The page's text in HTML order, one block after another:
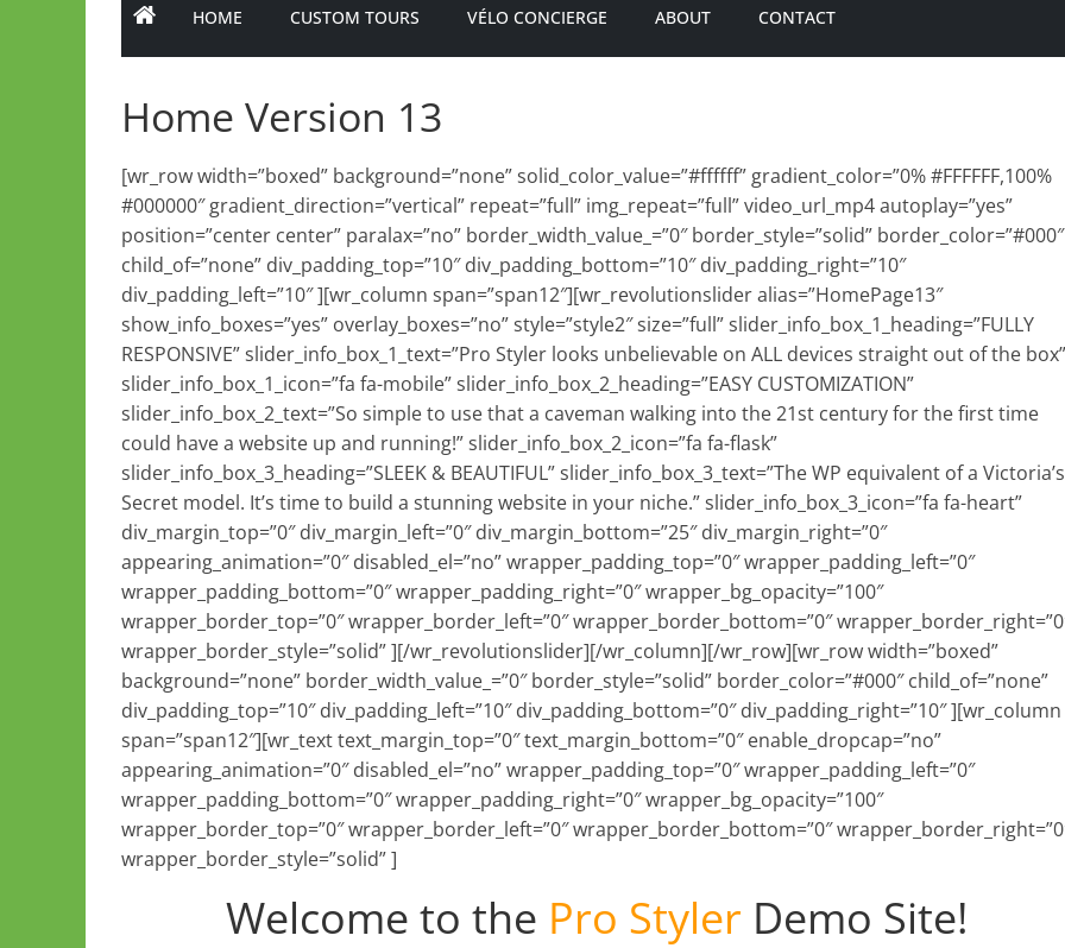
HOME CUSTOM TOURS VÉLO CONCIERGE ABOUT CONTACT
Home Version 13
[wr_row width=”boxed” background=”none” solid_color_value=”#ffffff” gradient_color=”0% #FFFFFF,100%
#000000″ gradient_direction=”vertical” repeat=”full” img_repeat=”full” video_url_mp4 autoplay=”yes”
position=”center center” paralax=”no” border_width_value_=”0″ border_style=”solid” border_color=”#000″
child_of=”none” div_padding_top=”10″ div_padding_bottom=”10″ div_padding_right=”10″
div_padding_left=”10″ ][wr_column span=”span12″][wr_revolutionslider alias=”HomePage13″
show_info_boxes=”yes” overlay_boxes=”no” style=”style2″ size=”full” slider_info_box_1_heading=”FULLY
RESPONSIVE” slider_info_box_1_text=”Pro Styler looks unbelievable on ALL devices straight out of the box”
slider_info_box_1_icon=”fa fa-mobile” slider_info_box_2_heading=”EASY CUSTOMIZATION”
slider_info_box_2_text=”So simple to use that a caveman walking into the 21st century for the first time
could have a website up and running!” slider_info_box_2_icon=”fa fa-flask”
slider_info_box_3_heading=”SLEEK & BEAUTIFUL” slider_info_box_3_text=”The WP equivalent of a Victoria’s
Secret model. It’s time to build a stunning website in your niche.” slider_info_box_3_icon=”fa fa-heart”
div_margin_top=”0″ div_margin_left=”0″ div_margin_bottom=”25″ div_margin_right=”0″
appearing_animation=”0″ disabled_el=”no” wrapper_padding_top=”0″ wrapper_padding_left=”0″
wrapper_padding_bottom=”0″ wrapper_padding_right=”0″ wrapper_bg_opacity=”100″
wrapper_border_top=”0″ wrapper_border_left=”0″ wrapper_border_bottom=”0″
wrapper_border_style=”solid” ][/wr_revolutionslider][/wr_column][/wr_row][wr_row width=”boxed”
background=”none” border_width_value_=”0″ border_style=”solid” border_color=”#000″ child_of=”none”
div_padding_top=”10″ div_padding_left=”10″ div_padding_bottom=”0″ div_padding_right=”10″ ][wr_column
span=”span12″][wr_text text_margin_top=”0″ text_margin_bottom=”0″ enable_dropcap=”no”
appearing_animation=”0″ disabled_el=”no” wrapper_padding_top=”0″ wrapper_padding_left=”0″
wrapper_padding_bottom=”0″ wrapper_padding_right=”0″ wrapper_bg_opacity=”100″
wrapper_border_top=”0″ wrapper_border_left=”0″ wrapper_border_bottom=”0″
wrapper_border_style=”solid” ]
Welcome to the Pro Styler Demo Site!